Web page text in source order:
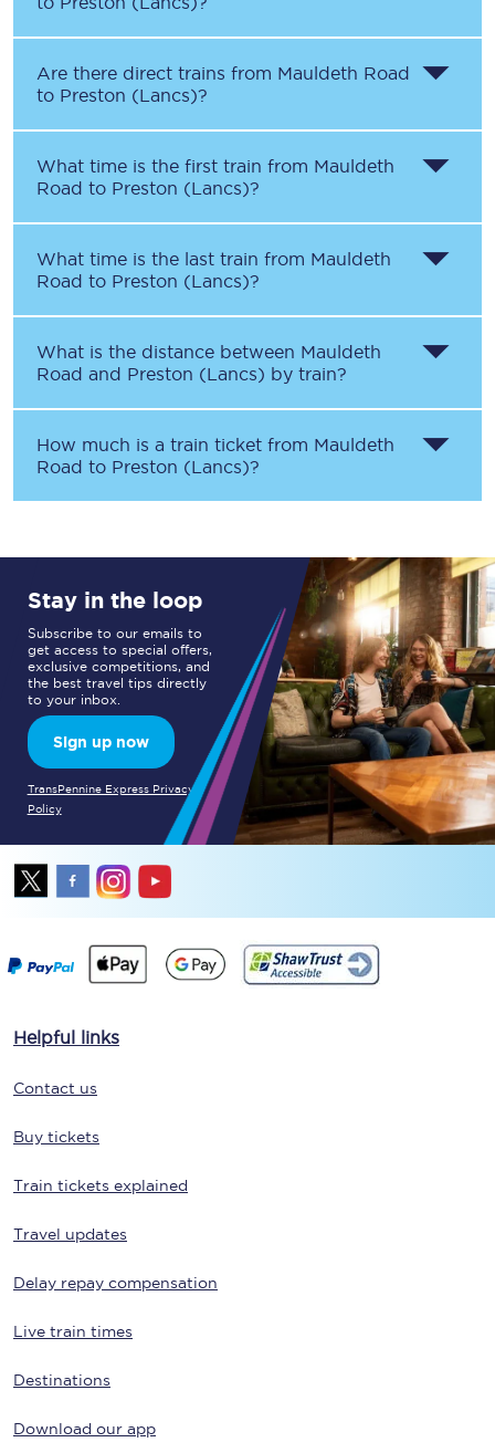
Are there direct trains from Mauldeth Road
to Preston (Lancs)?
What time is the first train from Mauldeth
Road to Preston (Lancs)?
What time is the last train from Mauldeth
Road to Preston (Lancs)?
What is the distance between Mauldeth
Road and Preston (Lancs) by train?
How much is a train ticket from Mauldeth
Road to Preston (Lancs)?
Stay in the loop
Subscribe to our emails to
get access to special offers,
exclusive competitions, and
the best travel tips directly
to your inbox.
Sign up now
TransPennine Express Privacy
Policy
Helpful links
Contact us
Buy tickets
Train tickets explained
Travel updates
Delay repay compensation
Live train times
Destinations
Download our app